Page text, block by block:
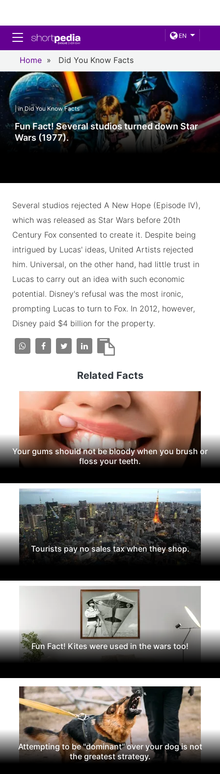
EN
Toggle navigation
Home » Did You Know Facts
| in Did You Know Facts
Fun Fact! Several studios turned down Star
Wars (1977).
Several studios rejected A New Hope (Episode IV),
which was released as Star Wars before 20th
Century Fox consented to create it. Despite being
intrigued by Lucas' ideas, United Artists rejected
him. Universal, on the other hand, had little trust in
Lucas to carry out an idea with such economic
potential. Disney's refusal was the most ironic,
prompting Lucas to turn to Fox. In 2012, however,
Disney paid $4 billion for the property.
Related Facts
Your gums should not be bloody when you brush or
floss your teeth.
Tourists pay no sales tax when they shop.
Fun Fact! Kites were used in the wars too!
Attempting to be "dominant" over your dog is not
the greatest strategy.